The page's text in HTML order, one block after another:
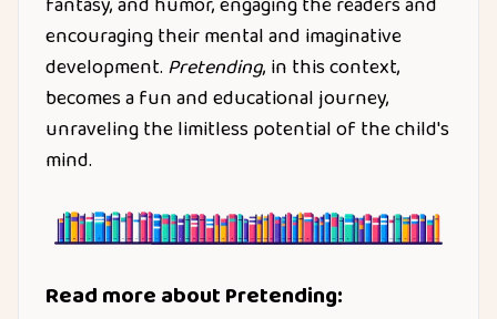
encouraging their mental and imaginative
development. Pretending, in this context,
becomes a fun and educational journey,
unraveling the limitless potential of the child's
mind.
Read more aboutPretending: